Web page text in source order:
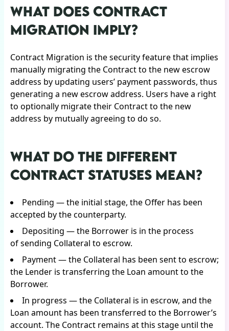
WHAT DOES CONTRACT
MIGRATION IMPLY?
Contract Migration is the security feature that implies
manually migrating the Contract to the new escrow
address by updating users’ payment passwords, thus
generating a new escrow address. Users have a right
to optionally migrate their Contract to the new
address by mutually agreeing to do so.
WHAT DO THE DIFFERENT
CONTRACT STATUSES MEAN?
Pending — the initial stage, the Offer has been
accepted by the counterparty.
Depositing — the Borrower is in the process
of sending Collateral to escrow.
Payment — the Collateral has been sent to escrow;
the Lender is transferring the Loan amount to the
Borrower.
In progress — the Collateral is in escrow, and the
Loan amount has been transferred to the Borrower’s
account. The Contract remains at this stage until the